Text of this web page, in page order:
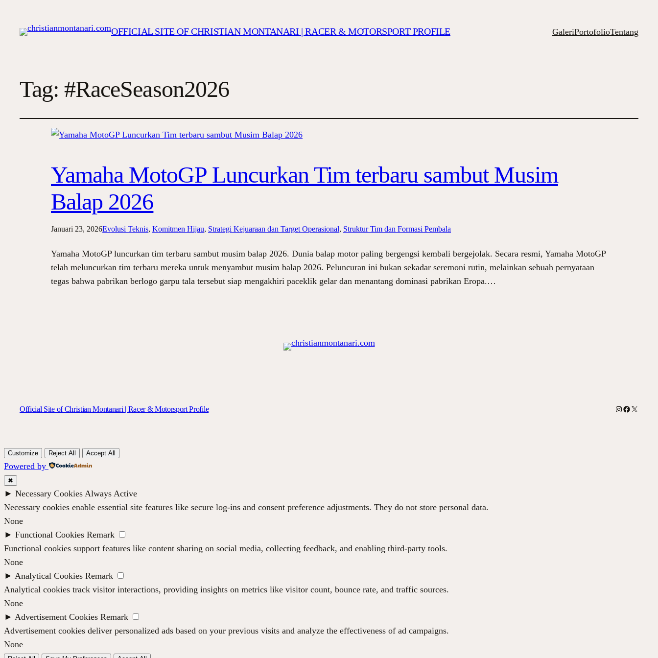
OFFICIAL SITE OF CHRISTIAN MONTANARI | RACER & MOTORSPORT PROFILE GaleriPortofolioTentang
Tag:#RaceSeason2026
Yamaha MotoGP Luncurkan Tim terbaru sambut Musim
Balap 2026
Januari 23, 2026Evolusi Teknis, Komitmen Hijau, Strategi Kejuaraan dan Target Operasional, Struktur Tim dan Formasi Pembala
Yamaha MotoGP luncurkan tim terbaru sambut musim balap 2026. Dunia balap motor paling bergengsi kembali bergejolak. Secara resmi, Yamaha MotoGP
telah meluncurkan tim terbaru mereka untuk menyambut musim balap 2026. Peluncuran ini bukan sekadar seremoni rutin, melainkan sebuah pernyataan
tegas bahwa pabrikan berlogo garpu tala tersebut siap mengakhiri paceklik gelar dan menantang dominasi pabrikan Eropa.…
Official Site of Christian Montanari | Racer & Motorsport Profile Instagram
Facebook
X
Customize Reject All Accept All
Powered by
✖
► Necessary Cookies Always Active
Necessary cookies enable essential site features like secure log-ins and consent preference adjustments. They do not store personal data.
None
► Functional Cookies Remark
Functional cookies support features like content sharing on social media, collecting feedback, and enabling third-party tools.
None
► Analytical Cookies Remark
Analytical cookies track visitor interactions, providing insights on metrics like visitor count, bounce rate, and traffic sources.
None
► Advertisement Cookies Remark
Advertisement cookies deliver personalized ads based on your previous visits and analyze the effectiveness of ad campaigns.
None